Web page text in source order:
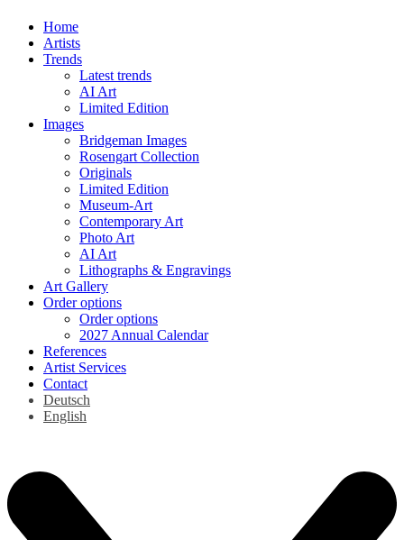
Home
Artists
Trends
Latest trends
AI Art
Limited Edition
Images
Bridgeman Images
Rosengart Collection
Originals
Limited Edition
Museum-Art
Contemporary Art
Photo Art
AI Art
Lithographs & Engravings
Art Gallery
Order options
Order options
2027 Annual Calendar
References
Artist Services
Contact
Deutsch
English